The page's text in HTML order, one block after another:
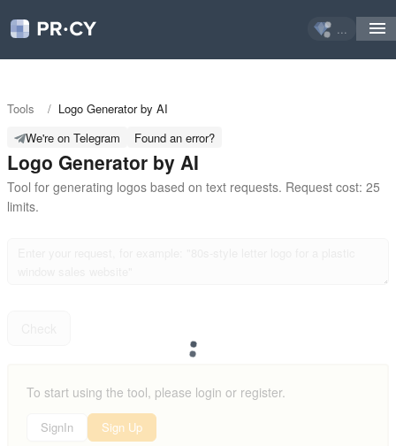
...
Tools / Logo Generator by AI
Logo Generator by AI
We're on Telegram Found an error?
Tool for generating logos based on text requests. Request cost: 25
limits.
To start using the tool, please login or register.
SignIn Sign Up